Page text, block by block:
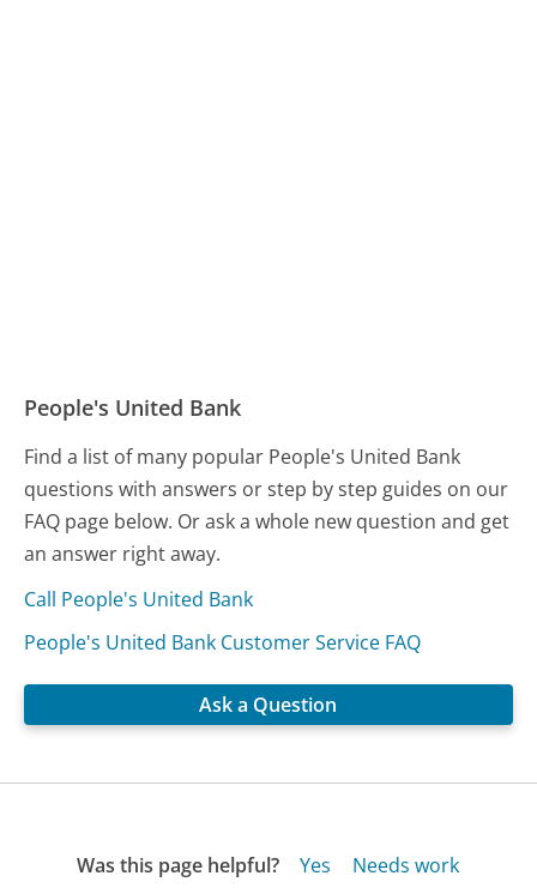
People's United Bank
Find a list of many popular People's United Bank
questions with answers or step by step guides on our
FAQ page below. Or ask a whole new question and get
an answer right away.
Call People's United Bank
People's United Bank Customer Service FAQ
Ask a Question
Was this page helpful? Yes
Needs work